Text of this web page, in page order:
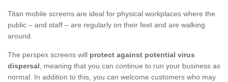
Titan mobile screens are ideal for physical workplaces where the
public – and staff – are regularly on their feet and are walking
around.
The perspex screens will protect against potential virus
dispersal, meaning that you can continue to run your business as
normal. In addition to this, you can welcome customers who may